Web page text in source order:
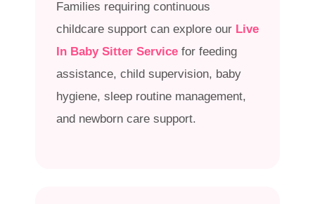
Families requiring continuous
childcare support can explore our Live
In Baby Sitter Service for feeding
assistance, child supervision, baby
hygiene, sleep routine management,
and newborn care support.